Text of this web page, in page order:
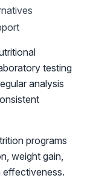
testing
analysis
programs
weight gain,
effectiveness.